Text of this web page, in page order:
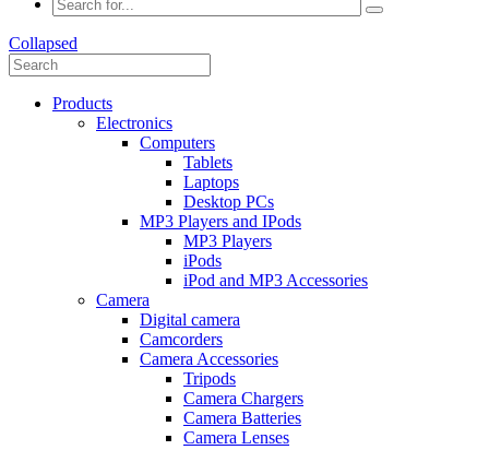
Collapsed
Products
Electronics
Computers
Tablets
Laptops
Desktop PCs
MP3 Players and IPods
MP3 Players
iPods
iPod and MP3 Accessories
Camera
Digital camera
Camcorders
Camera Accessories
Tripods
Camera Chargers
Camera Batteries
Camera Lenses